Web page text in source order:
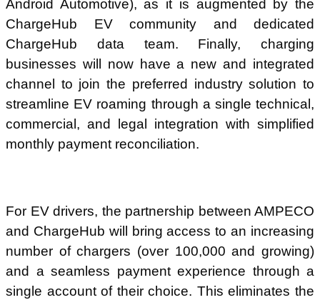
Android Automotive), as it is augmented by the
ChargeHub EV community and dedicated
ChargeHub data team. Finally, charging
businesses will now have a new and integrated
channel to join the preferred industry solution to
streamline EV roaming through a single technical,
commercial, and legal integration with simplified
monthly payment reconciliation.
For EV drivers, the partnership between AMPECO
and ChargeHub will bring access to an increasing
number of chargers (over 100,000 and growing)
and a seamless payment experience through a
single account of their choice. This eliminates the